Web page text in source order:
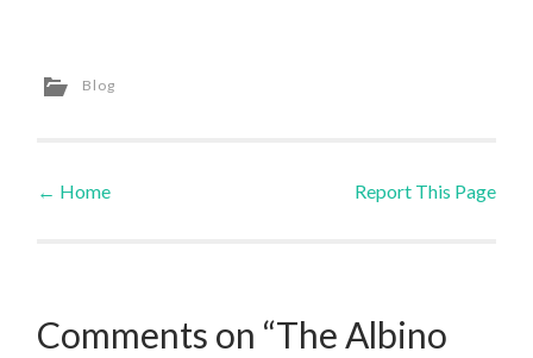
Blog
Post navigation
← Home Report This Page
Comments on “The Albino